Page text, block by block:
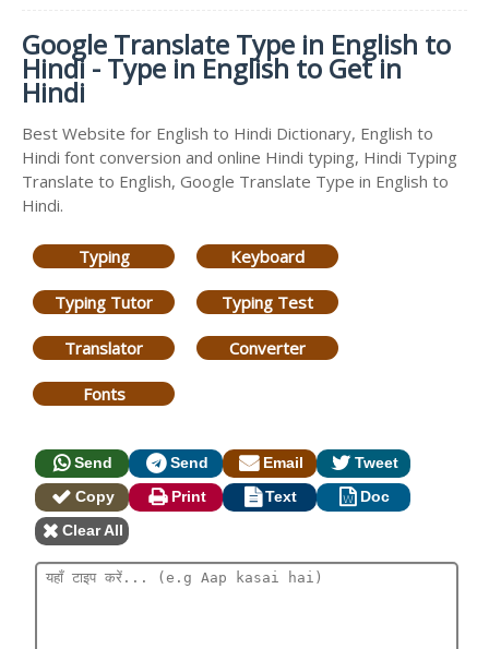
Google Translate Type in English to
Hindi - Type in English to Get in
Hindi
Best Website for English to Hindi Dictionary, English to
Hindi font conversion and online Hindi typing, Hindi Typing
Translate to English, Google Translate Type in English to
Hindi.
Typing Keyboard
Typing Tutor Typing Test
Translator Converter
Fonts
Send Send Email
Tweet
Copy
Print Text
Doc
Clear All